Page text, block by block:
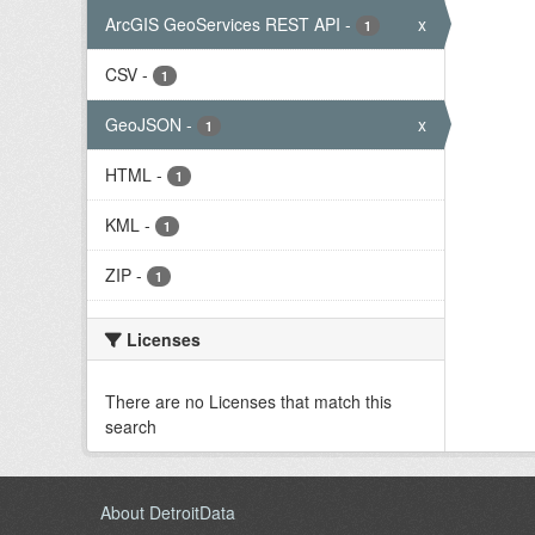
ArcGIS GeoServices REST API - 1 x
CSV - 1
GeoJSON - 1 x
HTML - 1
KML - 1
ZIP - 1
Licenses
There are no Licenses that match this
search
About DetroitData